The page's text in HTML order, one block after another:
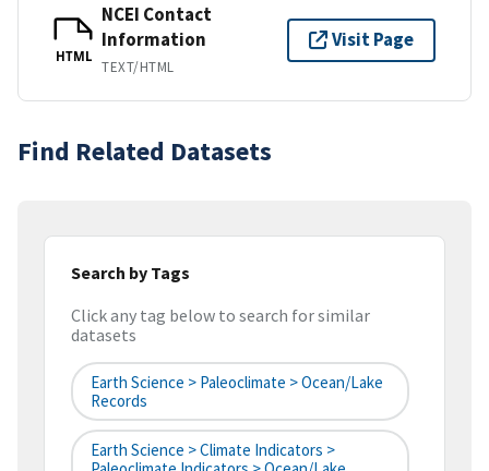
HTML
NCEI Contact
Information
TEXT/HTML
Visit Page
Find Related Datasets
Search by Tags
Click any tag below to search for similar
datasets
Earth Science > Paleoclimate > Ocean/Lake
Records
Earth Science > Climate Indicators >